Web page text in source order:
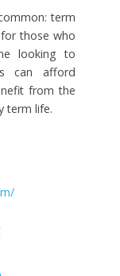
term
those who
looking to
can afford
from the
term life.
/